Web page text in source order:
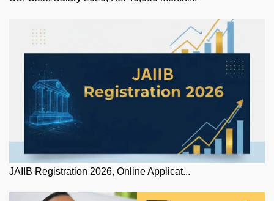
JAIIB Registration 2026, Online Applicat...